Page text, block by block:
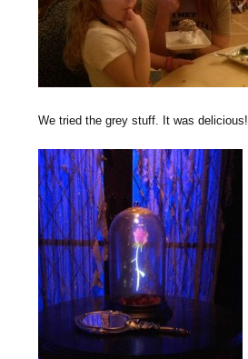
We tried the grey stuff. It was delicious!